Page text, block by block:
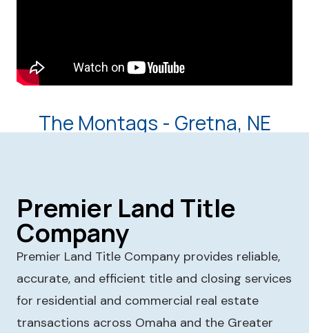
The Montags - Gretna, NE
Premier Land Title
Company
Premier Land Title Company provides reliable,
accurate, and efficient title and closing services
for residential and commercial real estate
transactions across Omaha and the Greater